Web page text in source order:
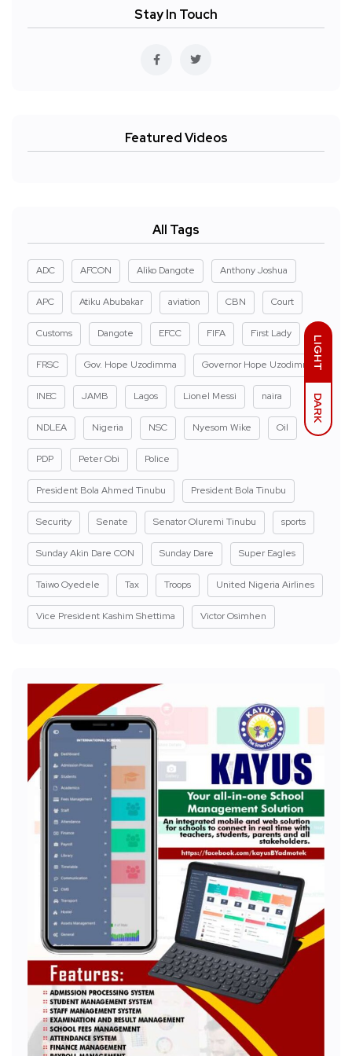
LIGHT
DARK
Stay In Touch
Featured Videos
All Tags
ADC AFCON Aliko Dangote Anthony Joshua
APC Atiku Abubakar aviation CBN Court
Customs Dangote EFCC FIFA First Lady
FRSC Gov. Hope Uzodimma Governor Hope Uzodimma
INEC JAMB Lagos Lionel Messi naira
NDLEA Nigeria NSC Nyesom Wike Oil
PDP Peter Obi Police
President Bola Ahmed Tinubu President Bola Tinubu
Security Senate Senator Oluremi Tinubu sports
Sunday Akin Dare CON Sunday Dare Super Eagles
Taiwo Oyedele Tax Troops United Nigeria Airlines
Vice President Kashim Shettima Victor Osimhen